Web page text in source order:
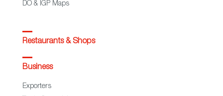
DO & IGP Maps
Restaurants & Shops
Business
Exporters